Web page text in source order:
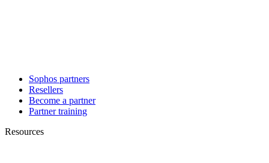
Sophos partners
Resellers
Become a partner
Partner training
Resources